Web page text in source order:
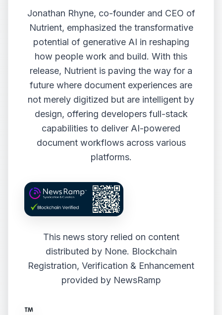
Jonathan Rhyne, co-founder and CEO of
Nutrient, emphasized the transformative
potential of generative AI in reshaping
how people work and build. With this
release, Nutrient is paving the way for a
future where document experiences are
not merely digitized but are intelligent by
design, offering developers full-stack
capabilities to deliver AI-powered
document workflows across various
platforms.
This news story relied on content
distributed by None. Blockchain
Registration, Verification & Enhancement
provided by NewsRamp